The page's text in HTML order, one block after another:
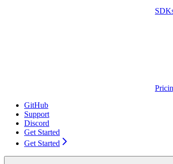
GitHub
Support
Discord
Get Started
Get Started